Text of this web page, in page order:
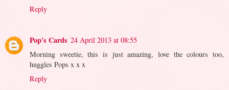
Reply
Pop's Cards 24 April 2013 at 08:55
Morning sweetie, this is just amazing, love the colours too,
huggles Pops x x x
Reply